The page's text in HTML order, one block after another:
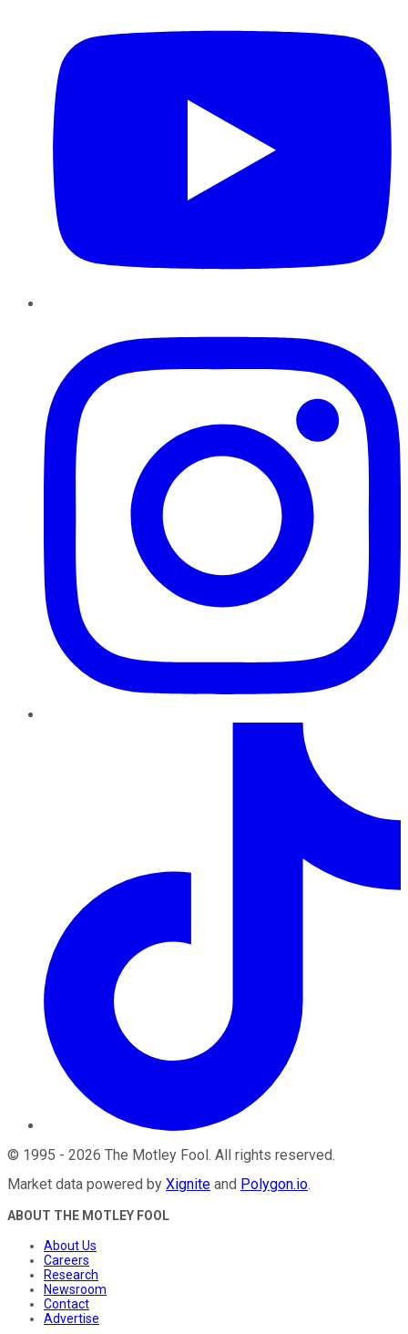
© 1995 - 2026 The Motley Fool. All rights reserved.
Market data powered by Xignite and Polygon.io.
ABOUT THE MOTLEY FOOL
About Us
Careers
Research
Newsroom
Contact
Advertise